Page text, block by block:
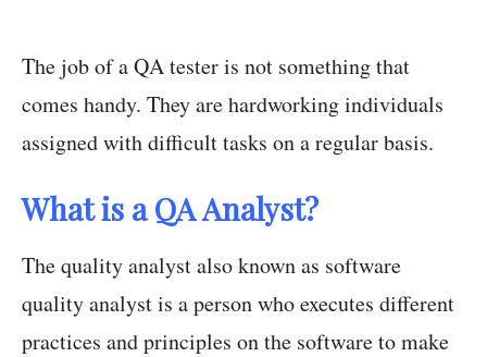
The job of a QA tester is not something that
comes handy. They are hardworking individuals
assigned with difficult tasks on a regular basis.
What is a QA Analyst?
The quality analyst also known as software
quality analyst is a person who executes different
practices and principles on the software to make